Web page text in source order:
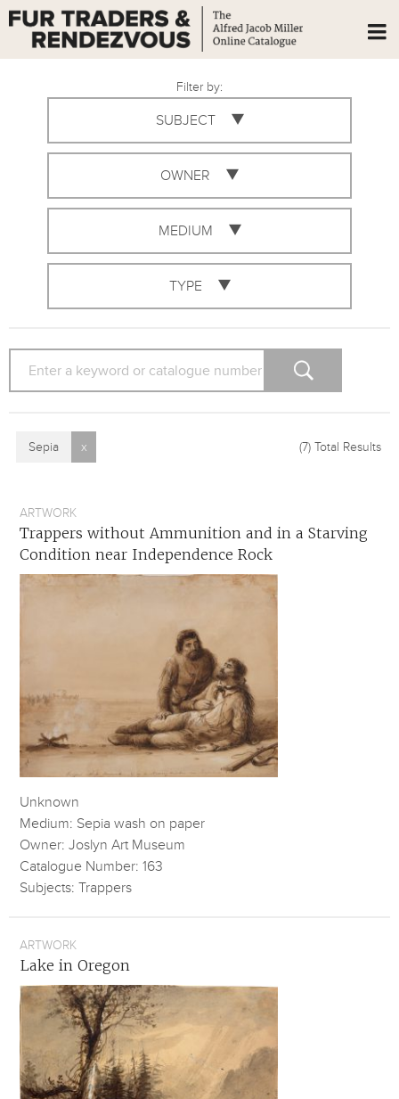
Filter by:
SUBJECT
OWNER
MEDIUM
TYPE
Sepia x (7) Total Results
ARTWORK
Trappers without Ammunition and in a Starving
Condition near Independence Rock
Unknown
Medium: Sepia wash on paper
Owner: Joslyn Art Museum
Catalogue Number: 163
Subjects: Trappers
ARTWORK
Lake in Oregon